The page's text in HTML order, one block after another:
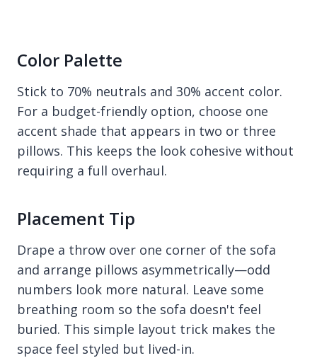
Color Palette
Stick to 70% neutrals and 30% accent color.
For a budget-friendly option, choose one
accent shade that appears in two or three
pillows. This keeps the look cohesive without
requiring a full overhaul.
Placement Tip
Drape a throw over one corner of the sofa
and arrange pillows asymmetrically—odd
numbers look more natural. Leave some
breathing room so the sofa doesn't feel
buried. This simple layout trick makes the
space feel styled but lived-in.